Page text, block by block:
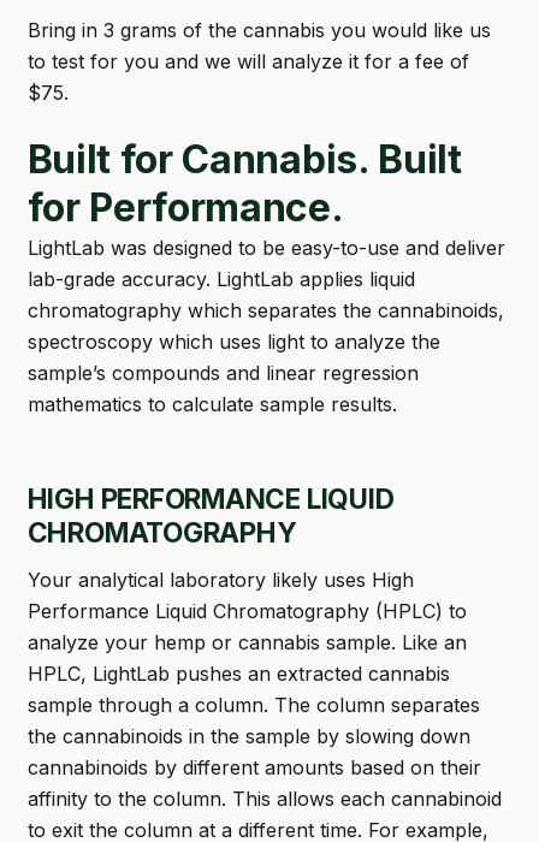
Bring in 3 grams of the cannabis you would like us
to test for you and we will analyze it for a fee of
$75.
Built for Cannabis. Built
for Performance.
LightLab was designed to be easy-to-use and deliver
lab-grade accuracy. LightLab applies liquid
chromatography which separates the cannabinoids,
spectroscopy which uses light to analyze the
sample’s compounds and linear regression
mathematics to calculate sample results.
HIGH PERFORMANCE LIQUID
CHROMATOGRAPHY
Your analytical laboratory likely uses High
Performance Liquid Chromatography (HPLC) to
analyze your hemp or cannabis sample. Like an
HPLC, LightLab pushes an extracted cannabis
sample through a column. The column separates
the cannabinoids in the sample by slowing down
cannabinoids by different amounts based on their
affinity to the column. This allows each cannabinoid
to exit the column at a different time. For example,